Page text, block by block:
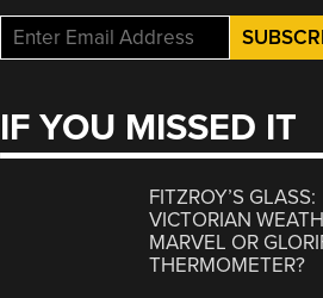
IF YOU MISSED IT
FITZROY’S GLASS:
VICTORIAN
MARVEL OR
THERMOMETER?